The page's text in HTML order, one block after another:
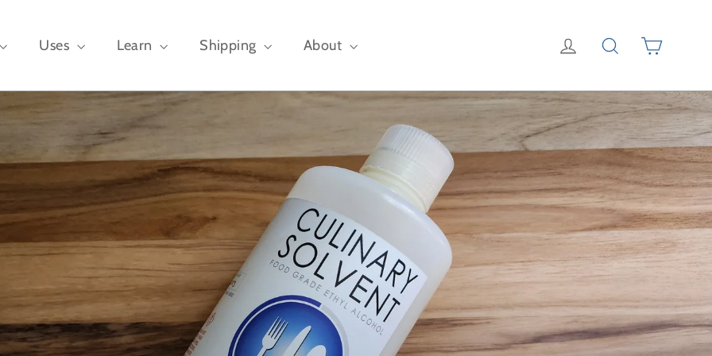
Uses Learn Shipping About Log in SearchCart